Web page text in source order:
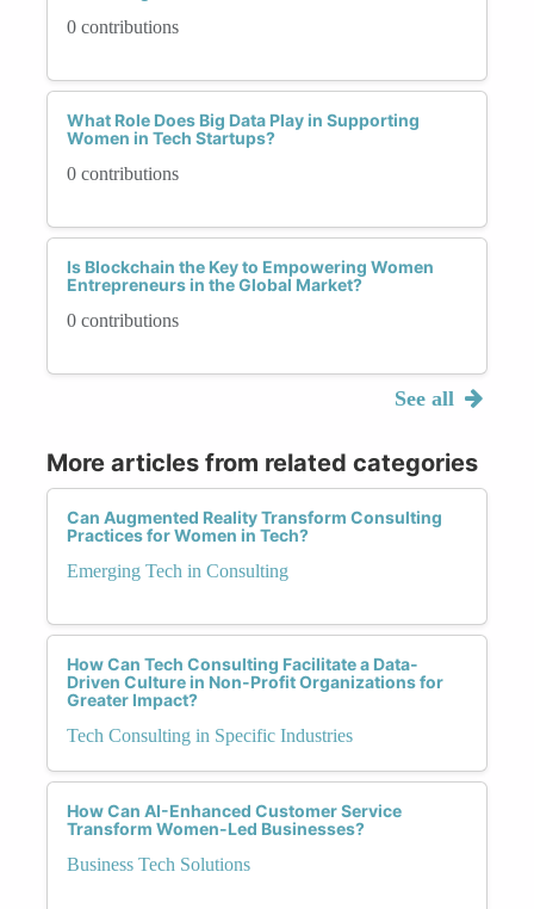
0 contributions
What Role Does Big Data Play in Supporting
Women in Tech Startups?
0 contributions
Is Blockchain the Key to Empowering Women
Entrepreneurs in the Global Market?
0 contributions
See all
More articles from related categories
Can Augmented Reality Transform Consulting
Practices for Women in Tech?
Emerging Tech in Consulting
How Can Tech Consulting Facilitate a Data-
Driven Culture in Non-Profit Organizations for
Greater Impact?
Tech Consulting in Specific Industries
How Can AI-Enhanced Customer Service
Transform Women-Led Businesses?
Business Tech Solutions